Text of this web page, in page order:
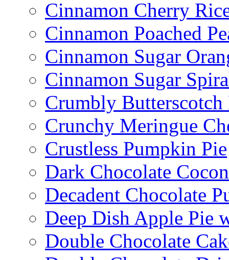
Cinnamon Cherry
Cinnamon Poached
Cinnamon Sugar
Cinnamon Sugar
Crumbly Butterscotch
Crunchy Meringue
Crustless Pumpkin Pie
Dark Chocolate
Decadent Chocolate
Deep Dish Apple Pie
Double Chocolate